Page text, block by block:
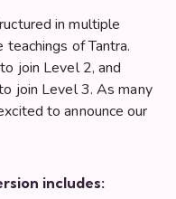
in multiple
of Tantra.
join Level 2, and
join Level 3. As many
to announce our
includes: